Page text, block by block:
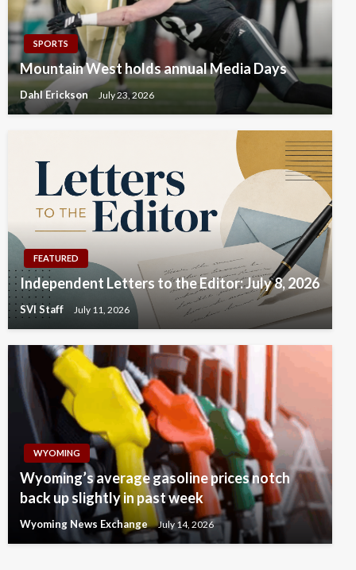
SPORTS
Mountain West holds annual Media Days
Dahl Erickson July 23, 2026
FEATURED
Independent Letters to the Editor: July 8, 2026
SVI Staff July 11, 2026
WYOMING
Wyoming’s average gasoline prices notch
back up slightly in past week
Wyoming News Exchange July 14, 2026